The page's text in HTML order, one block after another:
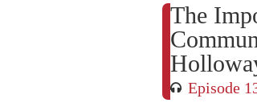
The
Episode